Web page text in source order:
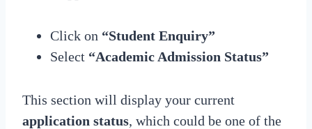
Click on “Student Enquiry”
Select “Academic Admission Status”
This section will display your current
application status, which could be one of the